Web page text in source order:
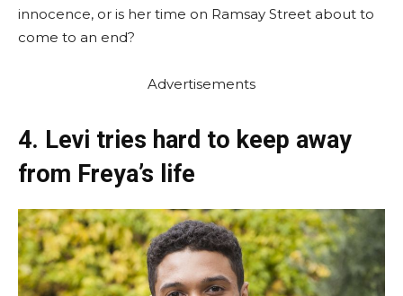
innocence, or is her time on Ramsay Street about to
come to an end?
Advertisements
4. Levi tries hard to keep away
from Freya’s life